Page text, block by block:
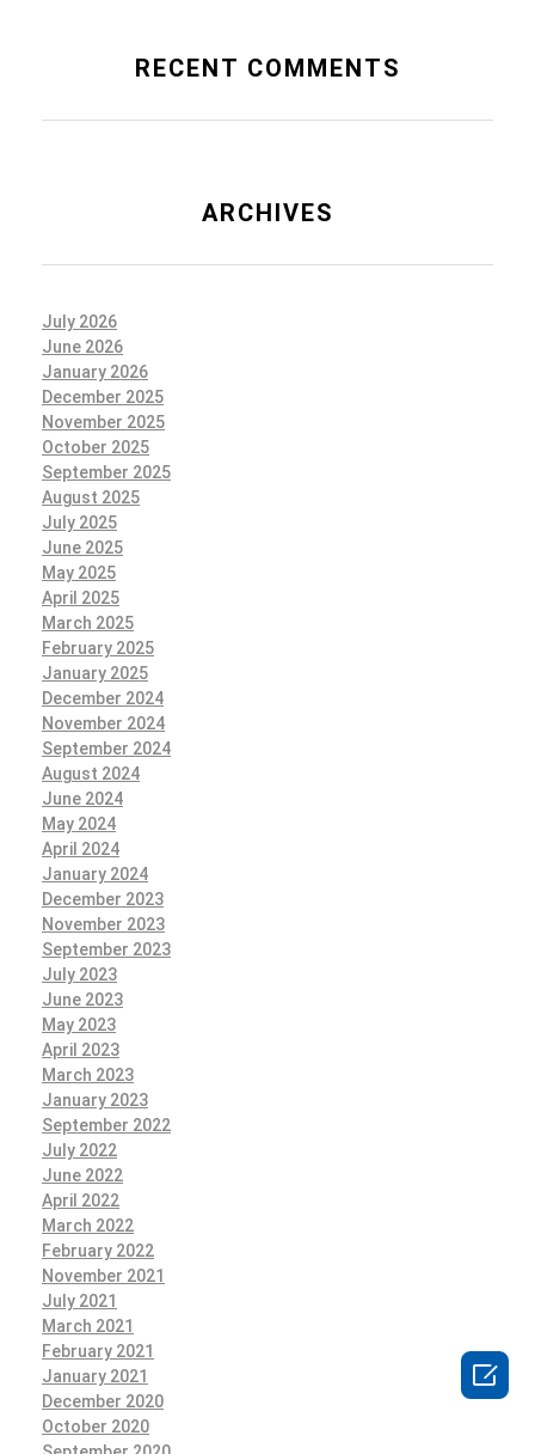
RECENT COMMENTS
ARCHIVES
July 2026
June 2026
January 2026
December 2025
November 2025
October 2025
September 2025
August 2025
July 2025
June 2025
May 2025
April 2025
March 2025
February 2025
January 2025
December 2024
November 2024
September 2024
August 2024
June 2024
May 2024
April 2024
January 2024
December 2023
November 2023
September 2023
July 2023
June 2023
May 2023
April 2023
March 2023
January 2023
September 2022
July 2022
June 2022
April 2022
March 2022
February 2022
November 2021
July 2021
March 2021
February 2021
January 2021
December 2020
October 2020
